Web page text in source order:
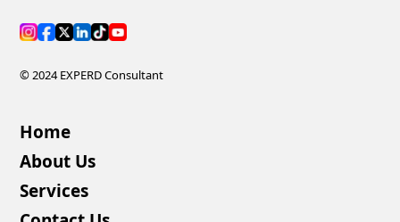
© 2024 EXPERD Consultant
Home
About Us
Services